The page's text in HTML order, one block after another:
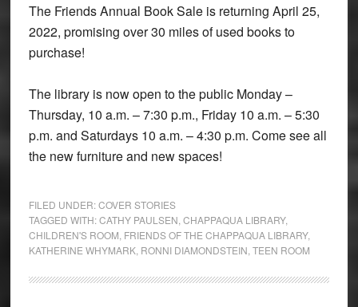
The Friends Annual Book Sale is returning April 25,
2022, promising over 30 miles of used books to
purchase!
The library is now open to the public Monday –
Thursday, 10 a.m. – 7:30 p.m., Friday 10 a.m. – 5:30
p.m. and Saturdays 10 a.m. – 4:30 p.m. Come see all
the new furniture and new spaces!
FILED UNDER:COVER STORIES
TAGGED WITH:CATHY PAULSEN CHAPPAQUA LIBRARY,
CHILDREN'S ROOM FRIENDS OF THE CHAPPAQUA LIBRARY,
KATHERINE WHYMARK, RONNI DIAMONDSTEIN TEEN ROOM